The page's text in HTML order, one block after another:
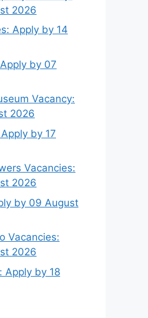
2026
Apply by 14
by 07
Vacancy:
2026
by 17
Vacancies:
2026
by 09 August
Vacancies:
2026
Apply by 18